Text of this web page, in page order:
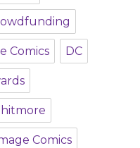
Comics DC
Comics